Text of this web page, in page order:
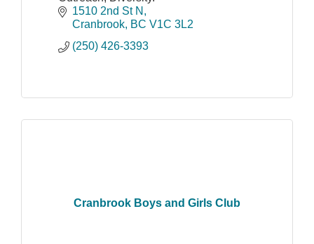
1510 2nd St N
Cranbrook BC V1C 3L2
(250) 426-3393
Cranbrook Boys and Girls Club